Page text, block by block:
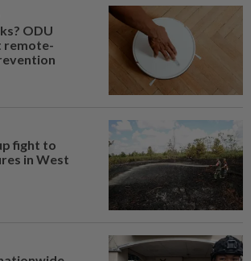
ODU
remote-
fight to
in West